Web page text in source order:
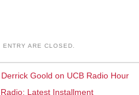
ARE CLOSED.
Derrick Goold on UCB Radio Hour
Latest Installment